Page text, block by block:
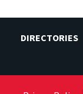
DIRECTORIES